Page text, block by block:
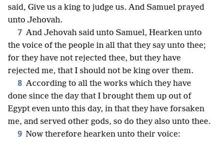
said, Give us a king to judge us. And Samuel prayed
unto Jehovah.
7 And Jehovah said unto Samuel, Hearken unto
the voice of the people in all that they say unto thee;
for they have not rejected thee, but they have
rejected me, that I should not be king over them.
8 According to all the works which they have
done since the day that I brought them up out of
Egypt even unto this day, in that they have forsaken
me, and served other gods, so do they also unto thee.
9 Now therefore hearken unto their voice: